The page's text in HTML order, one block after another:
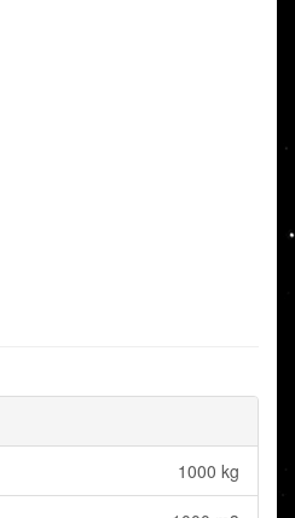
1000 kg